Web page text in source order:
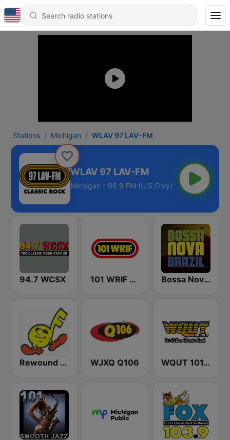
Stations Michigan WLAV 97 LAV-FM
WLAV 97 LAV-FM
Michigan - 96.9 FM (U.S.Only)
94.7 WCSX 101 WRIF Rocks Detroit Bossa Nova Brazil
Rewound Radio WJXQ Q106 WQUT 101.5 FM